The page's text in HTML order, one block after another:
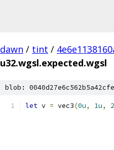
dawn / tint /
u32.wgsl.expected.wgsl
blob:
let v = vec3(0u, 1u,